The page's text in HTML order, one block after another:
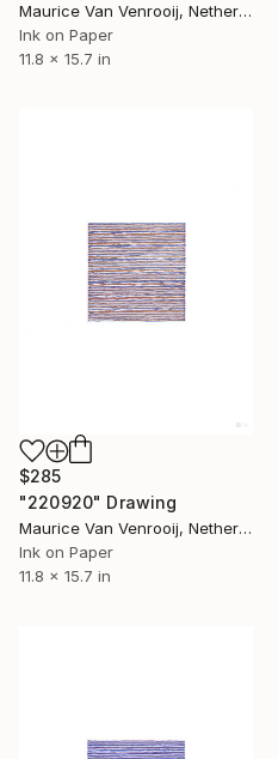
Maurice Van Venrooij, Netherlands
Ink on Paper
11.8 x 15.7 in
$285
"220920" Drawing
Maurice Van Venrooij, Netherlands
Ink on Paper
11.8 x 15.7 in